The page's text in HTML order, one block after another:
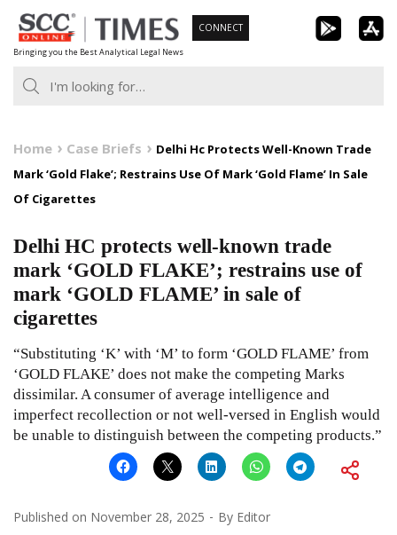
Skip
to
content
Bringing you the Best Analytical Legal News
CONNECT
Home Case Briefs
Delhi Hc Protects Well-Known Trade
Mark ‘Gold Flake’; Restrains Use Of Mark ‘Gold Flame’ In Sale
Of Cigarettes
Delhi HC protects well-known trade
mark ‘GOLD FLAKE’; restrains use of
mark ‘GOLD FLAME’ in sale of
cigarettes
“Substituting ‘K’ with ‘M’ to form ‘GOLD FLAME’ from
‘GOLD FLAKE’ does not make the competing Marks
dissimilar. A consumer of average intelligence and
imperfect recollection or not well-versed in English would
be unable to distinguish between the competing products.”
Published on November 28, 2025 By Editor